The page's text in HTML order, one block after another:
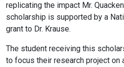
replicating the impact Mr.
scholarship is supported by a
grant to Dr. Krause.
The student receiving this
to focus their research project on